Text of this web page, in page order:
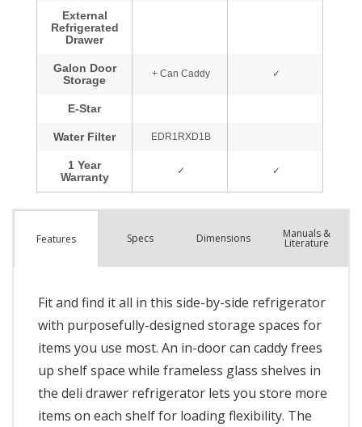
Features Specs Dimensions Manuals &
Literature
Fit and find it all in this side-by-side refrigerator
with purposefully-designed storage spaces for
items you use most. An in-door can caddy frees
up shelf space while frameless glass shelves in
the deli drawer refrigerator lets you store more
items on each shelf for loading flexibility. The